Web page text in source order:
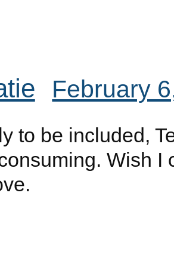
February
to be included,
Wish I